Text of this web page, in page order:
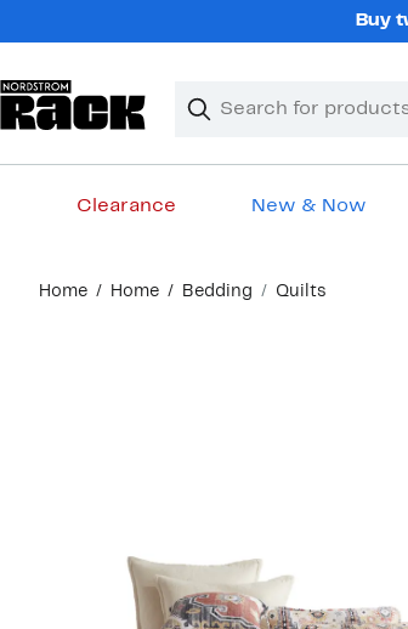
Buy
Search
Clear
Clear
Clearance New & Now
content
Home Home Bedding Quilts